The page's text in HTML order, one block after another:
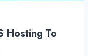
Hosting To